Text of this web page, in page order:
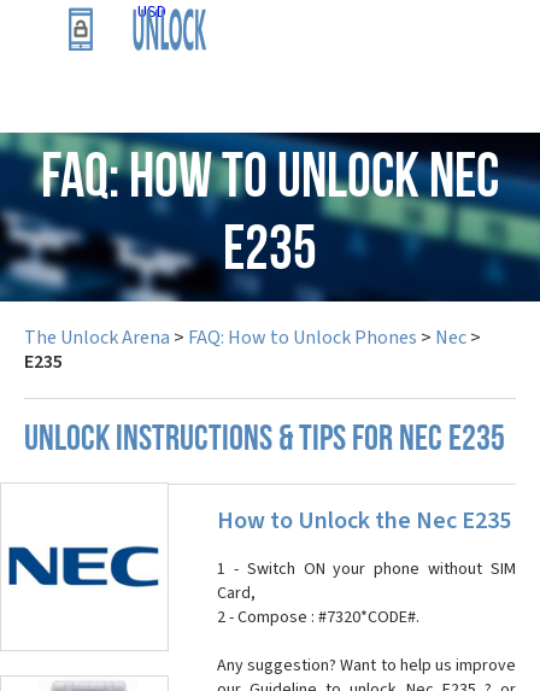
USD
FAQ: How to Unlock Nec
E235
The Unlock Arena > FAQ: How to Unlock Phones > Nec>
E235
UNLOCK INSTRUCTIONS & TIPS FOR NEC E235
How to Unlock the Nec E235
1 - Switch ON your phone without SIM
Card,
2 - Compose : #7320*CODE#.
Any suggestion? Want to help us improve